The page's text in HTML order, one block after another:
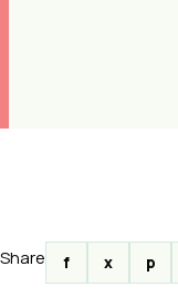
Share f x p